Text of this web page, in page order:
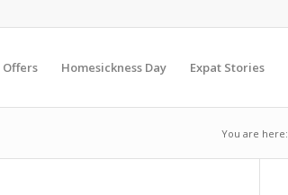
Offers Homesickness Day Expat Stories
You are here: